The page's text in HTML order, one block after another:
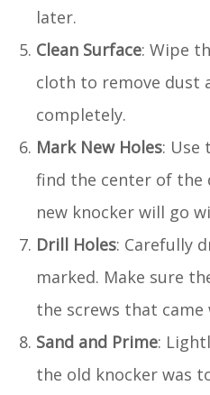
later.
Clean Surface: Wipe
cloth to remove dust
completely.
Mark New Holes: Use
find the center of the
new knocker will go
Drill Holes: Carefully
marked. Make sure
the screws that
Sand and Prime:
the old knocker was